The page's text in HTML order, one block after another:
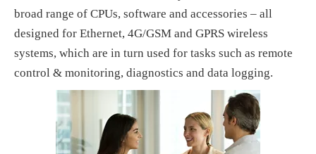
broad range of CPUs, software and accessories – all
designed for Ethernet, 4G/GSM and GPRS wireless
systems, which are in turn used for tasks such as remote
control & monitoring, diagnostics and data logging.